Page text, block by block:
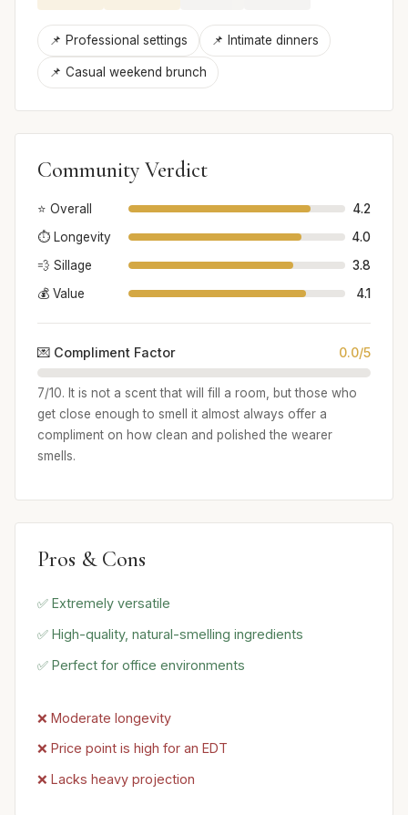
📌 Professional settings 📌 Intimate dinners
📌 Casual weekend brunch
Community Verdict
⭐ Overall
4.2
⏱️ Longevity
4.0
💨 Sillage
3.8
💰 Value
4.1
💌 Compliment Factor 0.0/5
7/10. It is not a scent that will fill a room, but those who
get close enough to smell it almost always offer a
compliment on how clean and polished the wearer
smells.
Pros & Cons
✅ Extremely versatile
✅ High-quality, natural-smelling ingredients
✅ Perfect for office environments
❌ Moderate longevity
❌ Price point is high for an EDT
❌ Lacks heavy projection